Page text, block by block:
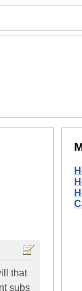
that
subs